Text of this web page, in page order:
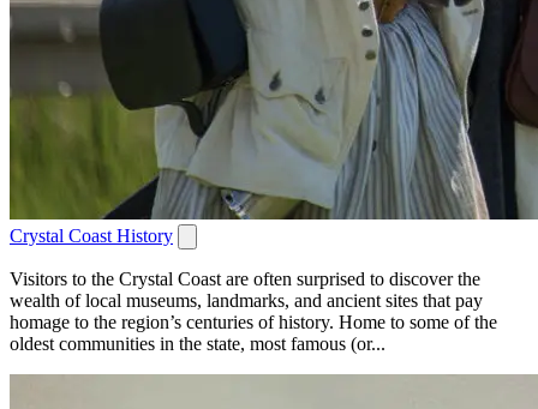
Crystal Coast History
Visitors to the Crystal Coast are often surprised to discover the
wealth of local museums, landmarks, and ancient sites that pay
homage to the region’s centuries of history. Home to some of the
oldest communities in the state, most famous (or...